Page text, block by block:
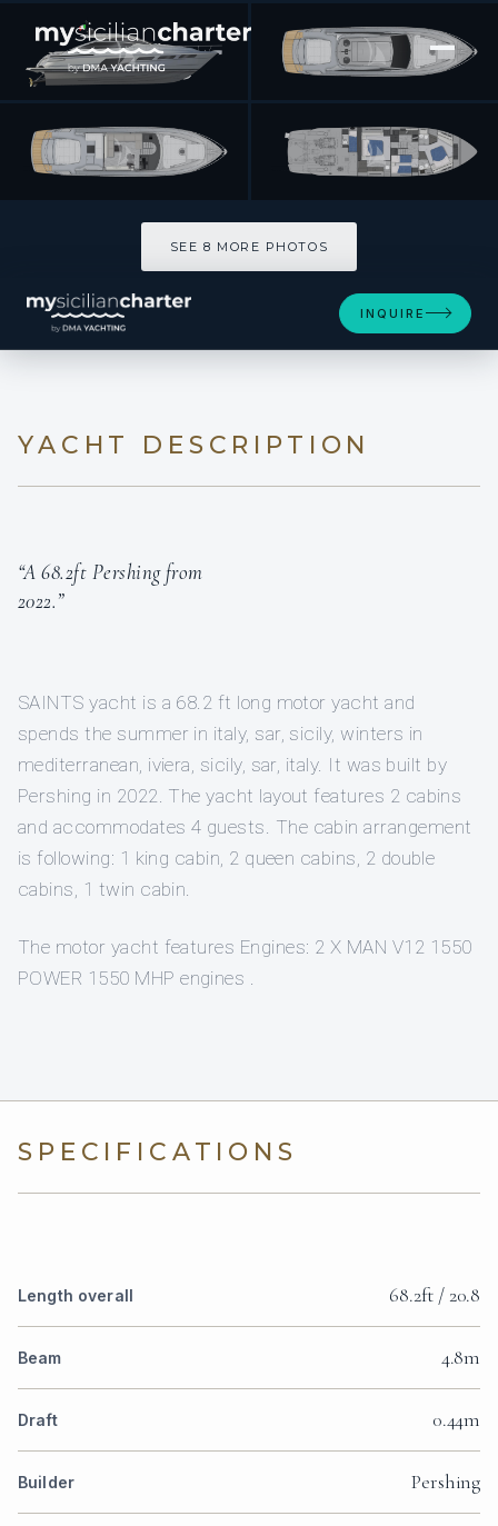
[ MOTOR YACHT · BUILT 2022 ]
SAINTS
SEE 8 MORE PHOTOS
INQUIRE
YACHT DESCRIPTION
“A 68.2ft Pershing from
2022.”
SAINTS yacht is a 68.2 ft long motor yacht and
spends the summer in italy, sar, sicily, winters in
mediterranean, iviera, sicily, sar, italy. It was built by
Pershing in 2022. The yacht layout features 2 cabins
and accommodates 4 guests. The cabin arrangement
is following: 1 king cabin, 2 queen cabins, 2 double
cabins, 1 twin cabin.
The motor yacht features Engines: 2 X MAN V12 1550
POWER 1550 MHP engines .
SPECIFICATIONS
Length overall 68.2ft / 20.8
Beam 4.8m
Draft 0.44m
Builder Pershing